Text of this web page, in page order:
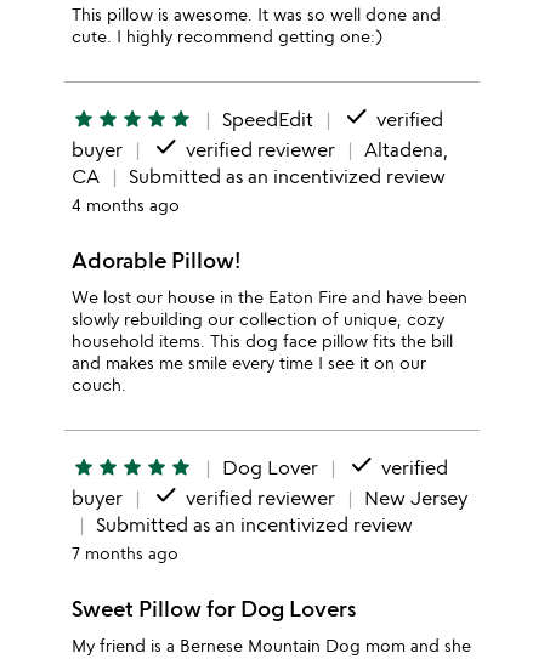
This pillow is awesome. It was so well done and
cute. I highly recommend getting one:)
star star star star star SpeedEdit done verified
buyer
done verified reviewer
Altadena,
CA
Submitted as an incentivized review
4 months ago
Adorable Pillow!
We lost our house in the Eaton Fire and have been
slowly rebuilding our collection of unique, cozy
household items. This dog face pillow fits the bill
and makes me smile every time I see it on our
couch.
star star star star star Dog Lover done verified
buyer
done verified reviewer
New Jersey
Submitted as an incentivized review
7 months ago
Sweet Pillow for Dog Lovers
My friend is a Bernese Mountain Dog mom and she